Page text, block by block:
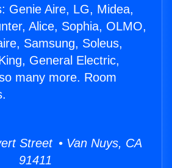
Genie Aire, LG, Midea,
Alice, Sophia, OLMO,
Samsung, Soleus,
General Electric,
many more. Room
Street • Van Nuys, CA
91411